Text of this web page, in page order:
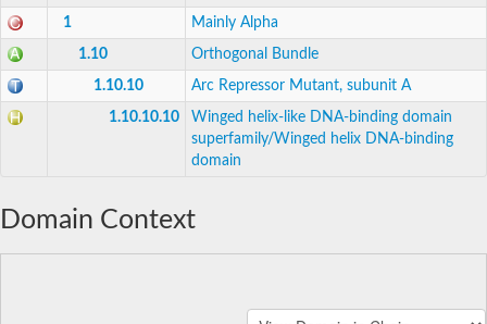
1 Mainly Alpha
1.10 Orthogonal Bundle
1.10.10 Arc Repressor Mutant, subunit A
1.10.10.10
Winged helix-like DNA-binding domain
superfamily/Winged helix DNA-binding
domain
Domain Context